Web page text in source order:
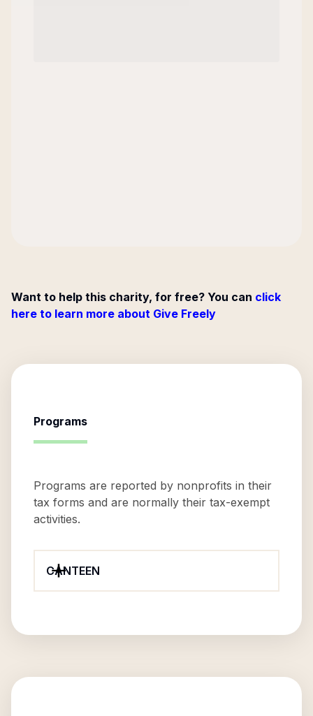
Want to help this charity, for free? You can click
here to learn more about Give Freely
Programs
Programs are reported by nonprofits in their
tax forms and are normally their tax-exempt
activities.
CANTEEN